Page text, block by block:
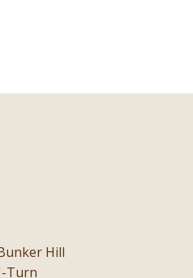
Hill
Turn